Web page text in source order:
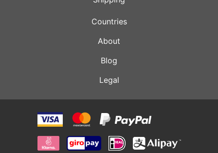
Countries
About
Blog
Legal